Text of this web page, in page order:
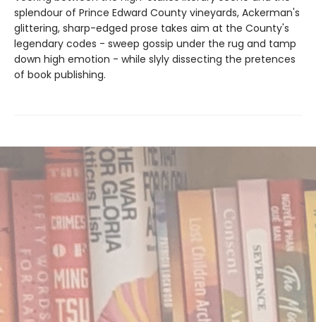
splendour of Prince Edward County vineyards, Ackerman's
glittering, sharp-edged prose takes aim at the County's
legendary codes - sweep gossip under the rug and tamp
down high emotion - while slyly dissecting the pretences
of book publishing.